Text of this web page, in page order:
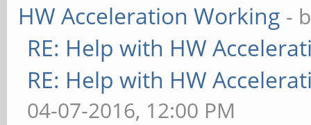
HW Acceleration Working -
RE: Help with HW
RE: Help with HW
04-07-2016, 12:00 PM